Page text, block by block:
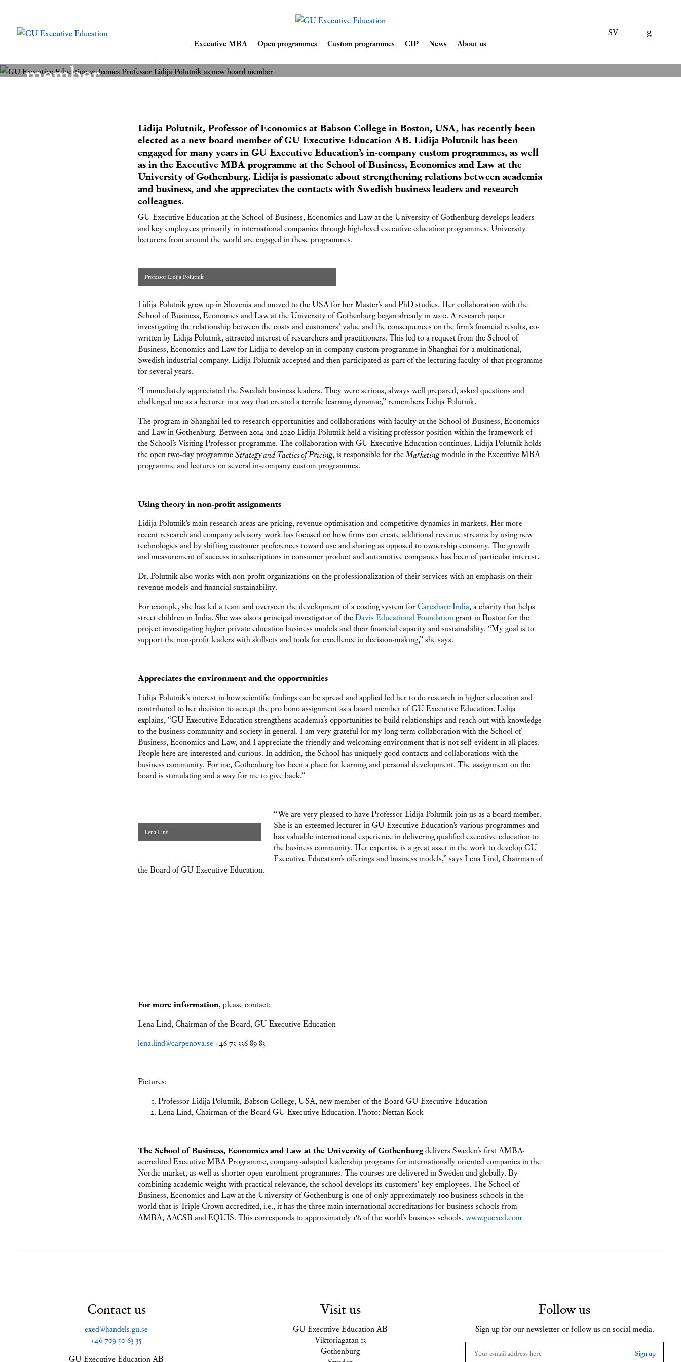
Skip
content
Executive MBA Open programmes Custom programmes CIP News About us
SV
GU Executive Education welcomes
Professor Lidija Polutnik as new board
member
READ MORE
Lidija Polutnik, Professor of Economics at Babson College in Boston, USA, has recently been
elected as a new board member of GU Executive Education AB. Lidija Polutnik has been
engaged for many years in GU Executive Education’s in-company custom programmes, as well
as in the Executive MBA programme at the School of Business, Economics and Law at the
University of Gothenburg. Lidija is passionate about strengthening relations between academia
and business, and she appreciates the contacts with Swedish business leaders and research
colleagues.
GU Executive Education at the School of Business, Economics and Law at the University of Gothenburg develops leaders
and key employees primarily in international companies through high-level executive education programmes. University
lecturers from around the world are engaged in these programmes.
Professor Lidija Polutnik
Lidija Polutnik grew up in Slovenia and moved to the USA for her Master’s and PhD studies. Her collaboration with the
School of Business, Economics and Law at the University of Gothenburg began already in 2010. A research paper
investigating the relationship between the costs and customers’ value and the consequences on the firm’s financial results, co-
written by Lidija Polutnik, attracted interest of researchers and practitioners. This led to a request from the School of
Business, Economics and Law for Lidija to develop an in-company custom programme in Shanghai for a multinational,
Swedish industrial company. Lidija Polutnik accepted and then participated as part of the lecturing faculty of that programme
for several years.
“I immediately appreciated the Swedish business leaders. They were serious, always well prepared, asked questions and
challenged me as a lecturer in a way that created a terrific learning dynamic,” remembers Lidija Polutnik.
The program in Shanghai led to research opportunities and collaborations with faculty at the School of Business, Economics
and Law in Gothenburg. Between 2014 and 2020 Lidija Polutnik held a visiting professor position within the framework of
the School’s Visiting Professor programme. The collaboration with GU Executive Education continues. Lidija Polutnik holds
the open two-day programmeStrategy and Tactics of Pricing, is responsible for the Marketingmodule in the Executive MBA
programme and lectures on several in-company custom programmes.
Using theory in non-profit assignments
Lidija Polutnik’s main research areas are pricing, revenue optimisation and competitive dynamics in markets. Her more
recent research and company advisory work has focused on how firms can create additional revenue streams by using new
technologies and by shifting customer preferences toward use and sharing as opposed to ownership economy. The growth
and measurement of success in subscriptions in consumer product and automotive companies has been of particular interest.
Dr. Polutnik also works with non-profit organizations on the professionalization of their services with an emphasis on their
revenue models and financial sustainability.
For example, she has led a team and overseen the development of a costing system forCareshare India, a charity that helps
street children in India. She was also a principal investigator of theDavis Educational Foundation grant in Boston for the
project investigating higher private education business models and their financial capacity and sustainability. “My goal is to
support the non-profit leaders with skillsets and tools for excellence in decision-making,” she says.
Appreciates the environment and the opportunities
Lidija Polutnik’s interest in how scientific findings can be spread and applied led her to do research in higher education and
contributed to her decision to accept the pro bono assignment as a board member of GU Executive Education. Lidija
explains, “GU Executive Education strengthens academia’s opportunities to build relationships and reach out with knowledge
to the business community and society in general. I am very grateful for my long-term collaboration with the School of
Business, Economics and Law, and I appreciate the friendly and welcoming environment that is not self-evident in all places.
People here are interested and curious. In addition, the School has uniquely good contacts and collaborations with the
business community. For me, Gothenburg has been a place for learning and personal development. The assignment on the
board is stimulating and a way for me to give back.”
Lena Lind
“We are very pleased to have Professor Lidija Polutnik join us as a board member.
She is an esteemed lecturer in GU Executive Education’s various programmes and
has valuable international experience in delivering qualified executive education to
the business community. Her expertise is a great asset in the work to develop GU
Executive Education’s offerings and business models,” says Lena Lind, Chairman of
the Board of GU Executive Education.
For more information, please contact:
Lena Lind, Chairman of the Board, GU Executive Education
lena.lind@carpenova.se+46 73 336 89 83
Pictures:
Professor Lidija Polutnik, Babson College, USA, new member of the Board GU Executive Education
Lena Lind, Chairman of the Board GU Executive Education. Photo: Nettan Kock
The School of Business, Economics and Law at the University of Gothenburgdelivers Sweden’s first AMBA-
accredited Executive MBA Programme, company-adapted leadership programs for internationally oriented companies in the
Nordic market, as well as shorter open-enrolment programmes. The courses are delivered in Sweden and globally. By
combining academic weight with practical relevance, the school develops its customers’ key employees. The School of
Business, Economics and Law at the University of Gothenburg is one of only approximately 100 business schools in the
world that is Triple Crown accredited, i.e., it has the three main international accreditations for business schools from
AMBA, AACSB and EQUIS. This corresponds to approximately 1% of the world’s business schools. www.guexed.com
Contact us
exed@handels.gu.se
+46 709 50 63 35
GU Executive Education AB
Visit us
GU Executive Education AB
Viktoriagatan 13
Gothenburg
Follow us
Sign up for our newsletter or follow us on social media.